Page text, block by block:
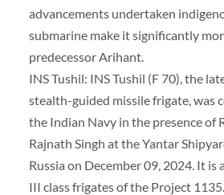
advancements undertaken
submarine make it significantly
predecessor Arihant.
INS Tushil: INS Tushil (F 70), the
stealth-guided missile frigate, was
the Indian Navy in the presence of
Rajnath Singh at the Yantar
Russia on December 09, 2024. It is
III class frigates of the Project